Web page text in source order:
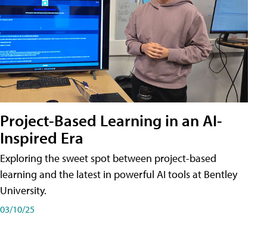
Project-Based Learning in an AI-
Inspired Era
Exploring the sweet spot between project-based
learning and the latest in powerful AI tools at Bentley
University.
03/10/25